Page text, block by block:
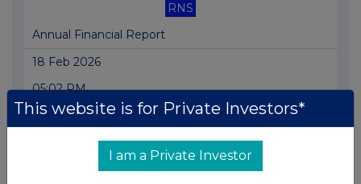
RNS
Annual Financial Report
18 Feb 2026
05:02 PM
RNS
Holding(s) in Company
30 Jan 2026
This website is for Private Investors*
I am a Private Investor